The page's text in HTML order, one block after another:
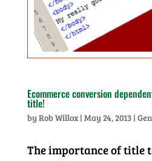
Ecommerce conversion
title!
by Rob Willox| May 24, 2013|
The importance of title